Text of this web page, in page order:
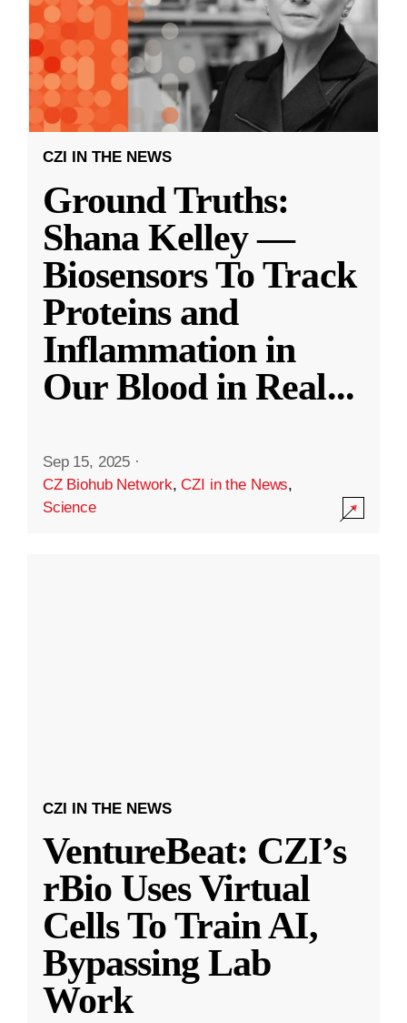
CZI IN THE NEWS
Ground Truths:
Shana Kelley —
Biosensors To Track
Proteins and
Inflammation in
Our Blood in Real...
Sep 15, 2025 ·
CZ Biohub Network,CZI in the News,
Science
CZI IN THE NEWS
VentureBeat: CZI’s
rBio Uses Virtual
Cells To Train AI,
Bypassing Lab
Work